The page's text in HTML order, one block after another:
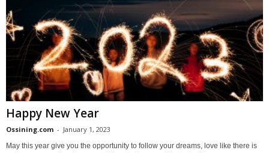
Happy New Year
Ossining.com - January 1, 2023
May this year give you the opportunity to follow your dreams, love like there is